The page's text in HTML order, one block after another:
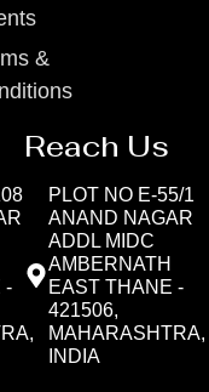
&
-
Reach Us
PLOT NO E-55/1
ANAND NAGAR
ADDL MIDC
AMBERNATH
EAST THANE -
421506,
MAHARASHTRA,
INDIA